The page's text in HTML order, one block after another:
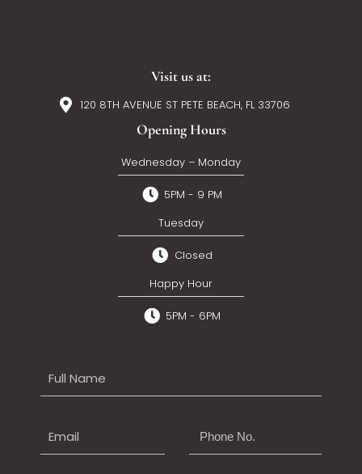
Visit us at:
120 8TH AVENUE ST PETE BEACH, FL 33706
Opening Hours
Wednesday – Monday
5PM - 9 PM
Tuesday
Closed
Happy Hour
5PM - 6PM